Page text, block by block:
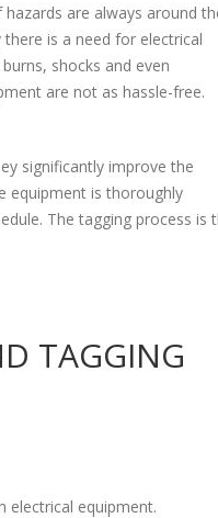
are always around
is a need for electrical
shocks and even
are not as hassle-free.
significantly improve the
equipment is thoroughly
The tagging process is
TAGGING
electrical equipment.